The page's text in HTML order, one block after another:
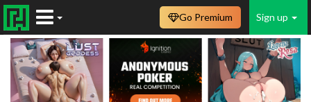
Sign up
Go Premium